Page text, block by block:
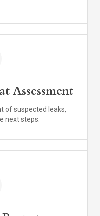
Assessment
of suspected leaks,
next steps.